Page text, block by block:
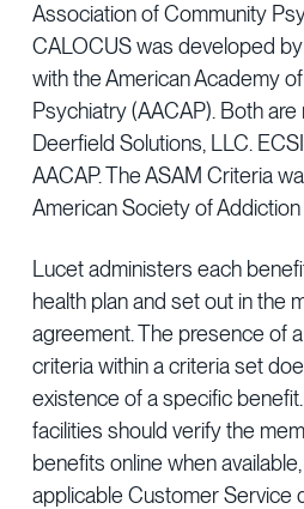
Association of Community
CALOCUS was developed
with the American Academy
Psychiatry (AACAP). Both
Deerfield Solutions, LLC.
AACAP. The ASAM Criteria
American Society of Addiction
Lucet administers each
health plan and set out in the
agreement. The presence of
criteria within a criteria set
existence of a specific
facilities should verify the
benefits online when
applicable Customer Service